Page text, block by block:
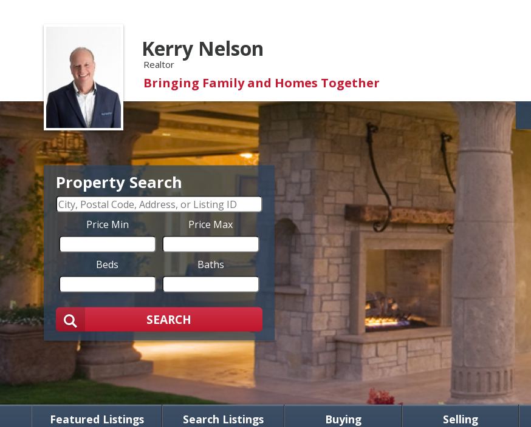
Kerry Nelson
Realtor
Bringing Family and Homes Together
Property Search
Price Min Price Max
Beds Baths
SEARCH
Featured Listings Search Listings Buying Selling